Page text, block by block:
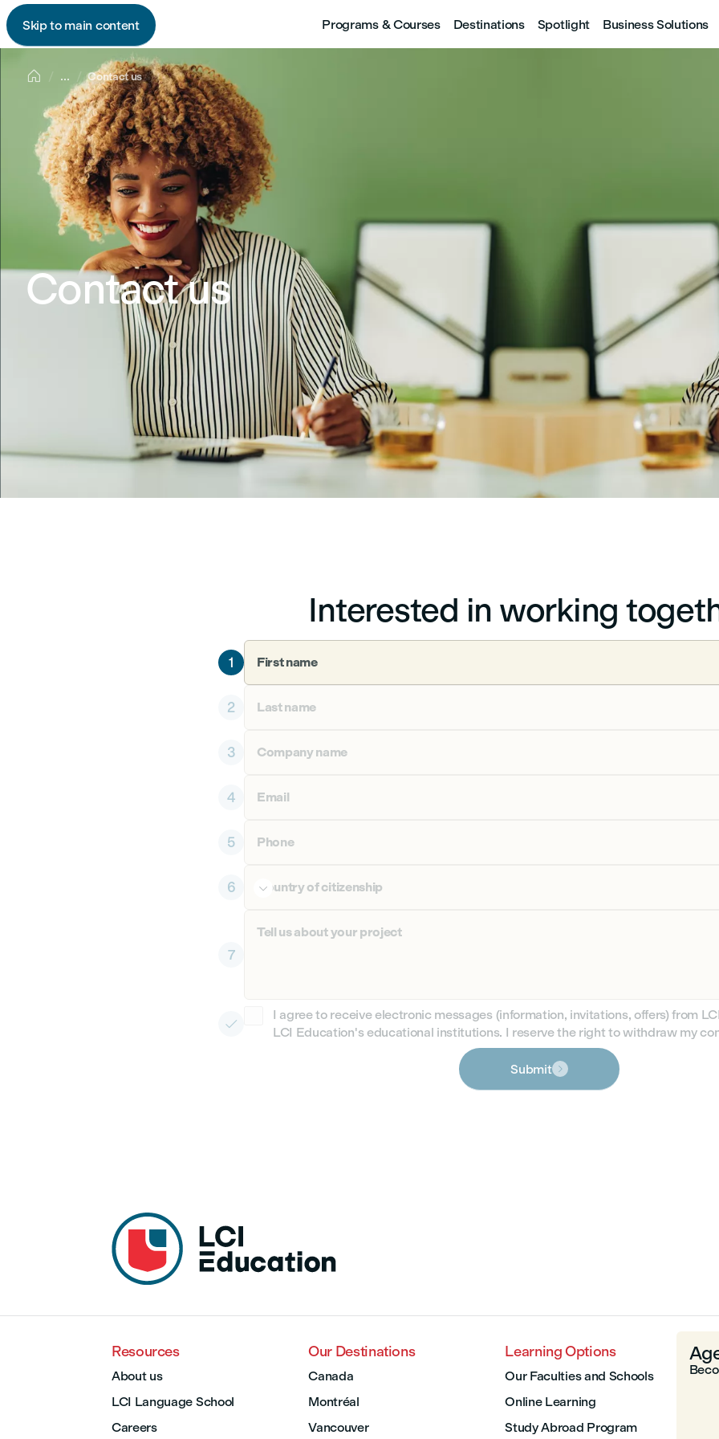
Skip to main content Programs & Courses Destinations Spotlight Business Solutions
 ... Contact us
Contact us
Interested in working
1 First name
2 Last name
3 Company name
4 Email
5 Phone
6 Country of citizenship

7
Tell us about your project

I agree to receive electronic messages (information, invitations, offers) from
LCI Education's educational institutions. I reserve the right to withdraw my
Submit 
Resources
About us
LCI Language School
Careers
Our Destinations
Canada
Montréal
Vancouver
Learning Options
Our Faculties and Schools
Online Learning
Study Abroad Program